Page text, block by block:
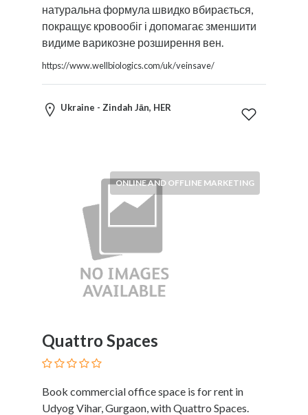
натуральна формула швидко вбирається,
покращує кровообіг і допомагає зменшити
видиме варикозне розширення вен.
https://www.wellbiologics.com/uk/veinsave/
Ukraine - Zindah Jān, HER
ONLINE AND OFFLINE MARKETING
Quattro Spaces
Book commercial office space is for rent in
Udyog Vihar, Gurgaon, with Quattro Spaces.